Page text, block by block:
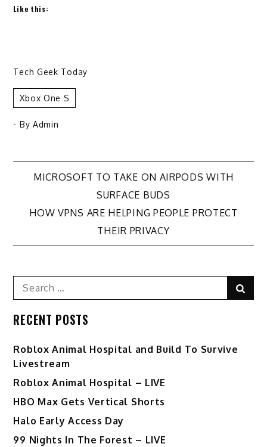
Like this:
Tech Geek Today
Xbox One S
- By Admin
Post
navigation
MICROSOFT TO TAKE ON AIRPODS WITH
SURFACE BUDS
HOW VPNS ARE HELPING PEOPLE PROTECT
THEIR PRIVACY
Search
for:
RECENT POSTS
Roblox Animal Hospital and Build To Survive
Livestream
Roblox Animal Hospital – LIVE
HBO Max Gets Vertical Shorts
Halo Early Access Day
99 Nights In The Forest – LIVE